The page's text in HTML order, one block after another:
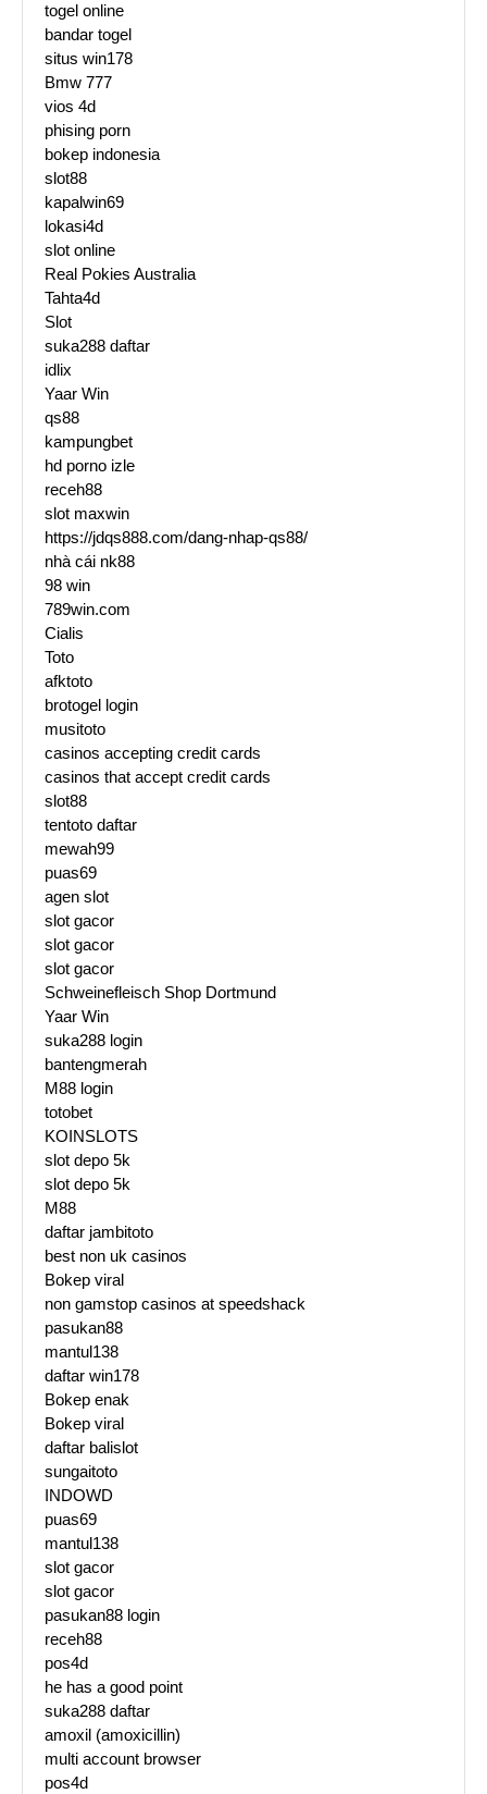
togel online
bandar togel
situs win178
Bmw 777
vios 4d
phising porn
bokep indonesia
slot88
kapalwin69
lokasi4d
slot online
Real Pokies Australia
Tahta4d
Slot
suka288 daftar
idlix
Yaar Win
qs88
kampungbet
hd porno izle
receh88
slot maxwin
https://jdqs888.com/dang-nhap-qs88/
nhà cái nk88
98 win
789win.com
Cialis
Toto
afktoto
brotogel login
musitoto
casinos accepting credit cards
casinos that accept credit cards
slot88
tentoto daftar
mewah99
puas69
agen slot
slot gacor
slot gacor
slot gacor
Schweinefleisch Shop Dortmund
Yaar Win
suka288 login
bantengmerah
M88 login
totobet
KOINSLOTS
slot depo 5k
slot depo 5k
M88
daftar jambitoto
best non uk casinos
Bokep viral
non gamstop casinos at speedshack
pasukan88
mantul138
daftar win178
Bokep enak
Bokep viral
daftar balislot
sungaitoto
INDOWD
puas69
mantul138
slot gacor
slot gacor
pasukan88 login
receh88
pos4d
he has a good point
suka288 daftar
amoxil (amoxicillin)
multi account browser
pos4d